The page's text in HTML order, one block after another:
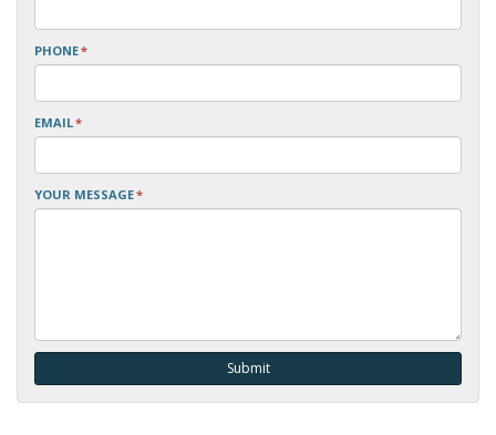
PHONE*
EMAIL*
YOUR MESSAGE*